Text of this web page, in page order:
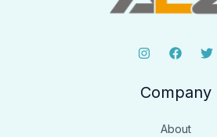
Company
About